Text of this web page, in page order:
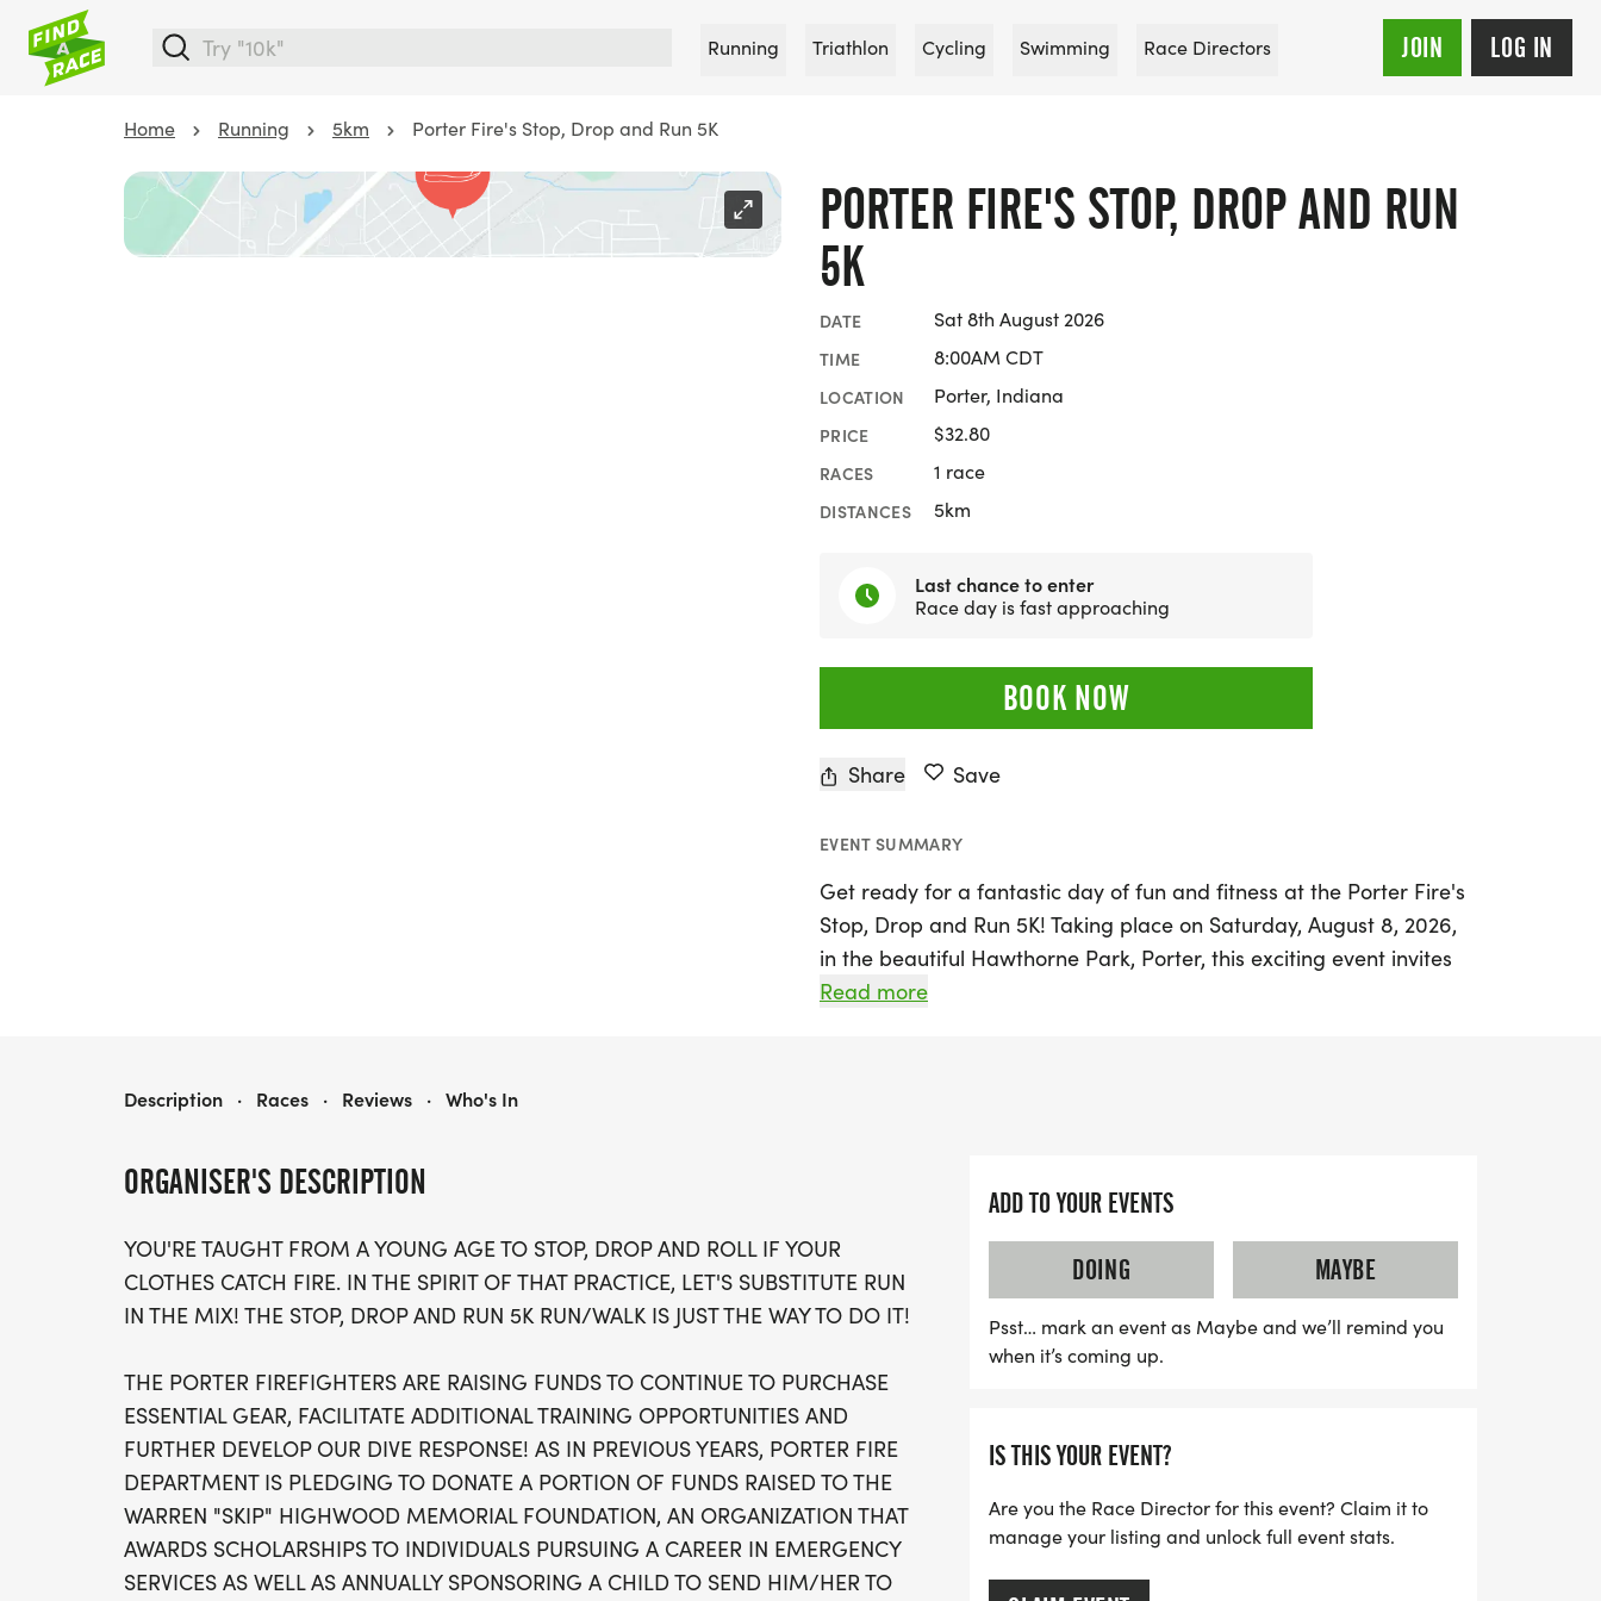
Running Triathlon Cycling Swimming Race Directors JOIN LOG IN
Home Running 5km Porter Fire's Stop, Drop and Run 5K
PORTER FIRE'S STOP, DROP AND RUN
5K
DATE Sat 8th August 2026
TIME 8:00AM CDT
LOCATION Porter, Indiana
PRICE $32.80
RACES 1 race
DISTANCES 5km
Last chance to enter
Race day is fast approaching
BOOK NOW
Share Save
EVENT SUMMARY
Get ready for a fantastic day of fun and fitness at the Porter Fire's
Stop, Drop and Run 5K! Taking place on Saturday, August 8, 2026,
in the beautiful Hawthorne Park, Porter, this exciting event invites
participants of all ages to join in a spirited 5K run/walk. The race
enhance their capabilities through vital gear and training. A portion
Foundation, which provides scholarships for those pursuing
emergency services careers and sponsors children to attend the
Hoosier Burn Camp. With a scenic course that combines street and
bike trails, and awards for the top finishers in various age groups,
the Stop, Drop and Run 5K is a perfect opportunity for families and
friends to come together, enjoy the outdoors, and contribute to a
great cause. Strollers and dogs are welcome, so gather your crew
and get ready for an unforgettable day!
Read more
ORGANISER'S DESCRIPTION
YOU'RE TAUGHT FROM A YOUNG AGE TO STOP, DROP AND ROLL IF YOUR
CLOTHES CATCH FIRE. IN THE SPIRIT OF THAT PRACTICE, LET'S SUBSTITUTE RUN
IN THE MIX! THE STOP, DROP AND RUN 5K RUN/WALK IS JUST THE WAY TO DO IT!
THE PORTER FIREFIGHTERS ARE RAISING FUNDS TO CONTINUE TO PURCHASE
ESSENTIAL GEAR, FACILITATE ADDITIONAL TRAINING OPPORTUNITIES AND
FURTHER DEVELOP OUR DIVE RESPONSE! AS IN PREVIOUS YEARS, PORTER FIRE
DEPARTMENT IS PLEDGING TO DONATE A PORTION OF FUNDS RAISED TO THE
WARREN "SKIP" HIGHWOOD MEMORIAL FOUNDATION, AN ORGANIZATION THAT
AWARDS SCHOLARSHIPS TO INDIVIDUALS PURSUING A CAREER IN EMERGENCY
SERVICES AS WELL AS ANNUALLY SPONSORING A CHILD TO SEND HIM/HER TO
PORTER FIRE'S STOP, DROP AND RUN 5K
Description · Races · Reviews · Who's In
ADD TO YOUR EVENTS
DOING
MAYBE
Psst… mark an event as Maybe and we’ll remind you
when it’s coming up.
IS THIS YOUR EVENT?
Are you the Race Director for this event? Claim it to
manage your listing and unlock full event stats.